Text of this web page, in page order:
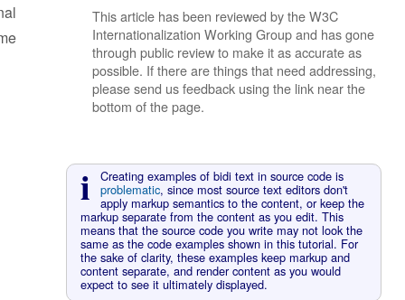
This article has been reviewed by the W3C
Internationalization Working Group and has gone
through public review to make it as accurate as
possible. If there are things that need addressing,
please send us feedback using the link near the
bottom of the page.
Creating examples of bidi text in source code is
problematic, since most source text editors don't
apply markup semantics to the content, or keep the
markup separate from the content as you edit. This
means that the source code you write may not look the
same as the code examples shown in this tutorial. For
the sake of clarity, these examples keep markup and
content separate, and render content as you would
expect to see it ultimately displayed.